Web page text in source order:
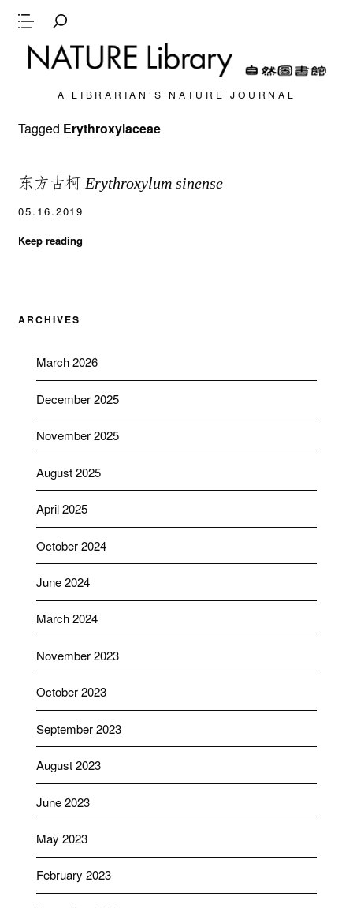
A LIBRARIAN’S NATURE JOURNAL
Tagged Erythroxylaceae
东方古柯 Erythroxylum sinense
05.16.2019
Keep reading
ARCHIVES
March 2026
December 2025
November 2025
August 2025
April 2025
October 2024
June 2024
March 2024
November 2023
October 2023
September 2023
August 2023
June 2023
May 2023
February 2023